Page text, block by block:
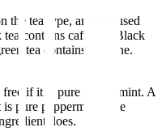
the tea type, amount used
contains caffeine. Black
tea contains caffeine.
if it is pure peppermint. A
pure peppermint. The
does.